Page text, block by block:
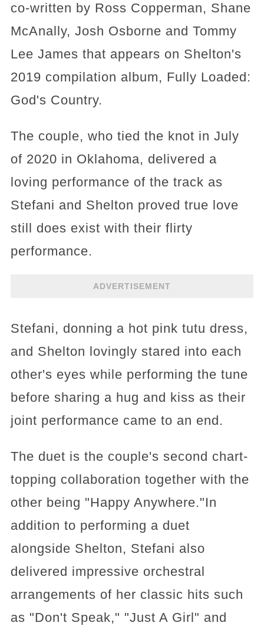
co-written by Ross Copperman, Shane
McAnally, Josh Osborne and Tommy
Lee James that appears on Shelton's
2019 compilation album, Fully Loaded:
God's Country.
The couple, who tied the knot in July
of 2020 in Oklahoma, delivered a
loving performance of the track as
Stefani and Shelton proved true love
still does exist with their flirty
performance.
ADVERTISEMENT
Stefani, donning a hot pink tutu dress,
and Shelton lovingly stared into each
other's eyes while performing the tune
before sharing a hug and kiss as their
joint performance came to an end.
The duet is the couple's second chart-
topping collaboration together with the
other being "Happy Anywhere."In
addition to performing a duet
alongside Shelton, Stefani also
delivered impressive orchestral
arrangements of her classic hits such
as "Don't Speak," "Just A Girl" and